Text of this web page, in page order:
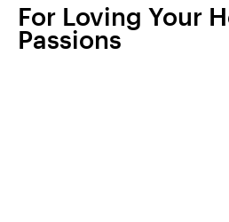
For Loving Your
Passions